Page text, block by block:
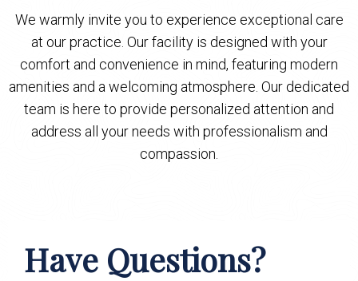
We warmly invite you to experience exceptional care
at our practice. Our facility is designed with your
comfort and convenience in mind, featuring modern
amenities and a welcoming atmosphere. Our dedicated
team is here to provide personalized attention and
address all your needs with professionalism and
compassion.
Have Questions?